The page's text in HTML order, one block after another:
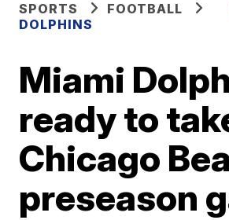
SPORTS
FOOTBALL
DOLPHINS
Miami
ready to
Chicago
preseason